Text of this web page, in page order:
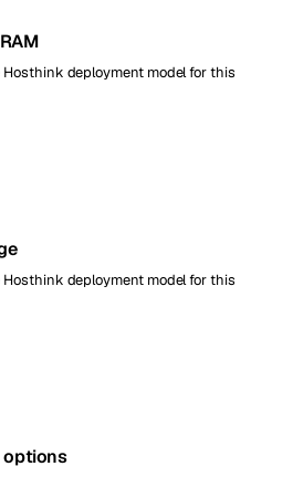
deployment model for this
deployment model for this
options